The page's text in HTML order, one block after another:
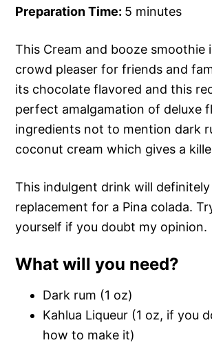
Preparation Time: 5 minutes
This Cream and booze smoothie
crowd pleaser for friends and
its chocolate flavored and this
perfect amalgamation of deluxe
ingredients not to mention dark
coconut cream which gives a
This indulgent drink will
replacement for a Pina colada.
yourself if you doubt my opinion.
What will you need?
Dark rum (1 oz)
Kahlua Liqueur (1 oz, if you
how to make it)